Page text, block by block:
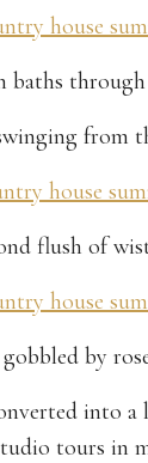
baths through
from
flush of
by
into a
tours in